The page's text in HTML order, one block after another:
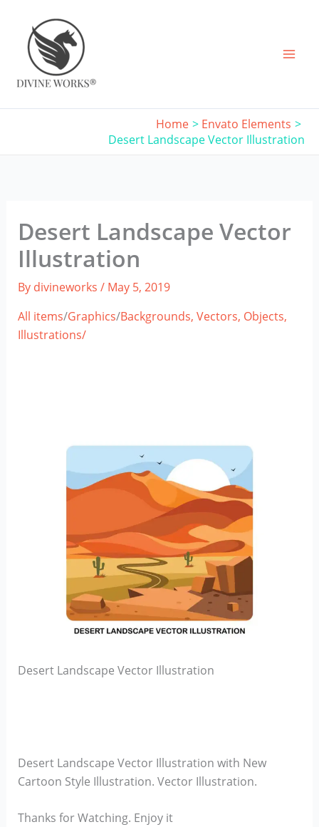
content
Home
Envato Elements
Desert Landscape Vector Illustration
Desert Landscape Vector
Illustration
By divineworks / May 5, 2019
All items/Graphics/Backgrounds, Vectors, Objects,
Illustrations/
Desert Landscape Vector Illustration
Desert Landscape Vector Illustration with New
Cartoon Style Illustration. Vector Illustration.
Thanks for Watching. Enjoy it